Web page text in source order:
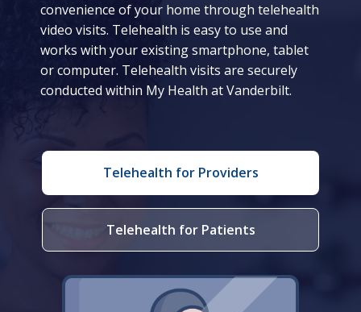
convenience of your home through telehealth
video visits. Telehealth is easy to use and
works with your existing smartphone, tablet
or computer. Telehealth visits are securely
conducted within My Health at Vanderbilt.
Telehealth for Providers
Telehealth for Patients